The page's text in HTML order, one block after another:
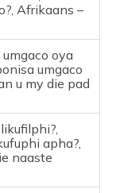
Afrikaans –
oya
umgaco
u my die pad
apha?,
naaste